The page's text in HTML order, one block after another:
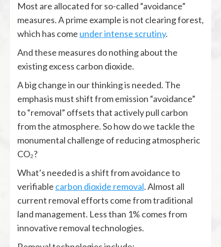
Most are allocated for so-called “avoidance”
measures. A prime example is not clearing forest,
which has come under intense scrutiny.
And these measures do nothing about the
existing excess carbon dioxide.
A big change in our thinking is needed. The
emphasis must shift from emission “avoidance”
to “removal” offsets that actively pull carbon
from the atmosphere. So how do we tackle the
monumental challenge of reducing atmospheric
CO₂?
What’s needed is a shift from avoidance to
verifiable carbon dioxide removal. Almost all
current removal efforts come from traditional
land management. Less than 1% comes from
innovative removal technologies.